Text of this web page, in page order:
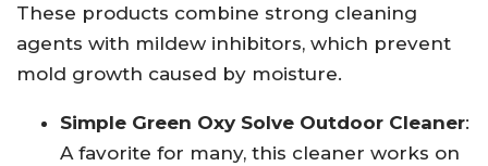
These products combine strong cleaning
agents with mildew inhibitors, which prevent
mold growth caused by moisture.
Simple Green Oxy Solve Outdoor Cleaner:
A favorite for many, this cleaner works on